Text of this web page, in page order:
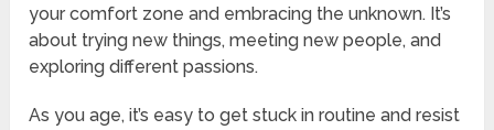
your comfort zone and embracing the unknown. It’s
about trying new things, meeting new people, and
exploring different passions.
As you age, it’s easy to get stuck in routine and resist